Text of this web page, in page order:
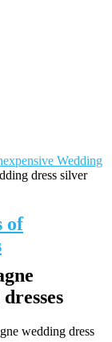
Wedding
dress silver
of
wedding dress